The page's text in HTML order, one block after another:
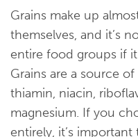
Grains make up
themselves, and it’s
entire food groups if it
Grains are a source
thiamin, niacin,
magnesium. If you
entirely, it’s